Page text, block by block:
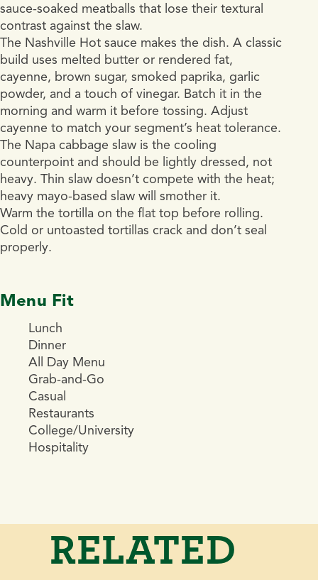
sauce-soaked meatballs that lose their textural
contrast against the slaw.
The Nashville Hot sauce makes the dish. A classic
build uses melted butter or rendered fat,
cayenne, brown sugar, smoked paprika, garlic
powder, and a touch of vinegar. Batch it in the
morning and warm it before tossing. Adjust
cayenne to match your segment’s heat tolerance.
The Napa cabbage slaw is the cooling
counterpoint and should be lightly dressed, not
heavy. Thin slaw doesn’t compete with the heat;
heavy mayo-based slaw will smother it.
Warm the tortilla on the flat top before rolling.
Cold or untoasted tortillas crack and don’t seal
properly.
Menu Fit
Lunch
Dinner
All Day Menu
Grab-and-Go
Casual
Restaurants
College/University
Hospitality
RELATED